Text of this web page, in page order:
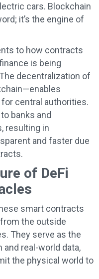
cars. Blockchain
it’s the engine of
to how contracts
is being
decentralization of
central authorities.
banks and
resulting in
and faster due
of DeFi
smart contracts
the outside
They serve as the
real-world data,
the physical world to